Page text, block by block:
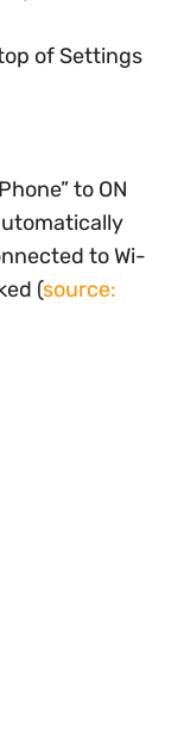
of Settings
to ON
to Wi-
(source: